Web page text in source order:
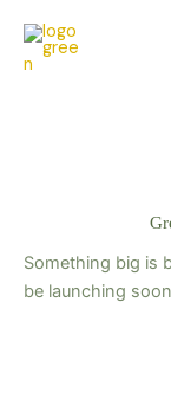
content
Something big is
be launching